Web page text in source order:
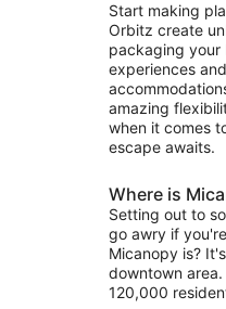
Start making
Orbitz create
packaging your
experiences
amazing
when it comes
escape awaits.
Where is
Setting out to
go awry if
Micanopy is?
downtown
120,000